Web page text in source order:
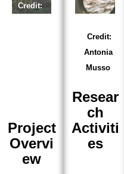
Credit:
Project
Overvi
ew
Credit:
Antonia
Musso
Resear
ch
Activiti
es